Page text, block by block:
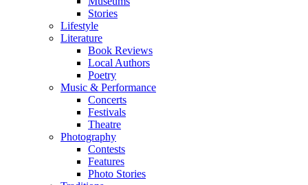
Stories
Lifestyle
Literature
Book Reviews
Local Authors
Poetry
Music & Performance
Concerts
Festivals
Theatre
Photography
Contests
Features
Photo Stories